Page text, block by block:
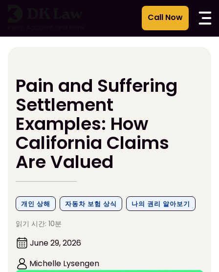
로
Pain and Suffering
Settlement
Examples: How
California Claims
Are Valued
개인 상해 자동차 보험 상식 나의 권리 알아보기
읽기 시간: 10분
June 29, 2026
Michelle Lysengen